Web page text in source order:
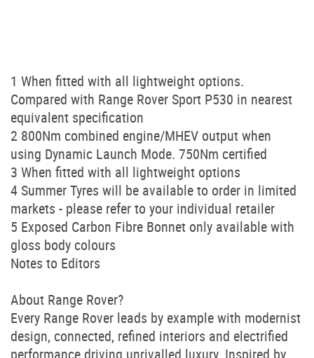
1 When fitted with all lightweight options.
Compared with Range Rover Sport P530 in nearest
equivalent specification
2 800Nm combined engine/MHEV output when
using Dynamic Launch Mode. 750Nm certified
3 When fitted with all lightweight options
4 Summer Tyres will be available to order in limited
markets - please refer to your individual retailer
5 Exposed Carbon Fibre Bonnet only available with
gloss body colours
Notes to Editors
About Range Rover?
Every Range Rover leads by example with modernist
design, connected, refined interiors and electrified
performance driving unrivalled luxury. Inspired by